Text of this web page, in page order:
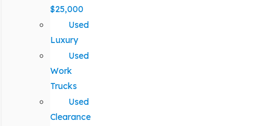
$25,000
Used
Luxury
Used
Work
Trucks
Used
Clearance